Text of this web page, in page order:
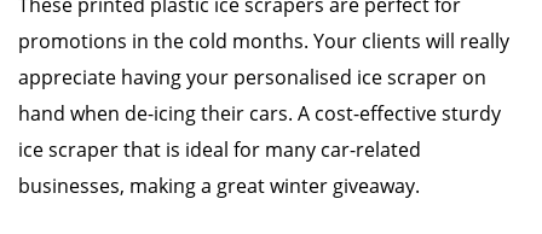
promotions in the cold months. Your clients will really
appreciate having your personalised ice scraper on
hand when de-icing their cars. A cost-effective sturdy
ice scraper that is ideal for many car-related
businesses, making a great winter giveaway.